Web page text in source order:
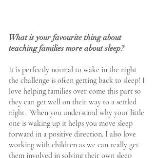
What is your favourite thing about
teaching families more about sleep?
It is perfectly normal to wake in the night
the challenge is often getting back to sleep! I
love helping families over come this part so
they can get well on their way to a settled
night.  When you understand why your little
one is waking up it helps you move sleep
forward in a positive direction. I also love
working with children as we can really get
them involved in solving their own sleep